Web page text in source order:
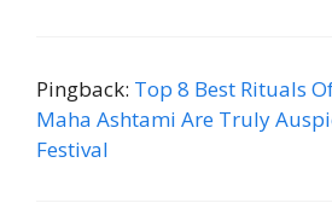
Pingback: Top 8 Best Rituals
Maha Ashtami Are Truly
Festival